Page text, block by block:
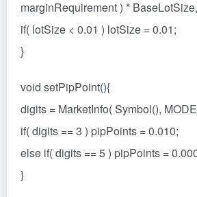
marginRequirement ) *
if( lotSize < 0.01 ) lotSize = 0.01;
}
void setPipPoint(){
digits = MarketInfo( Symbol(),
if( digits == 3 ) pipPoints = 0.010;
else if( digits == 5 ) pipPoints =
}